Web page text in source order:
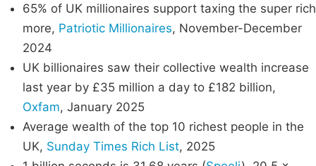
65% of UK millionaires support taxing the super rich
more, Patriotic Millionaires, November-December
2024
UK billionaires saw their collective wealth increase
last year by £35 million a day to £182 billion,
Oxfam, January 2025
Average wealth of the top 10 richest people in the
UK, Sunday Times Rich List, 2025